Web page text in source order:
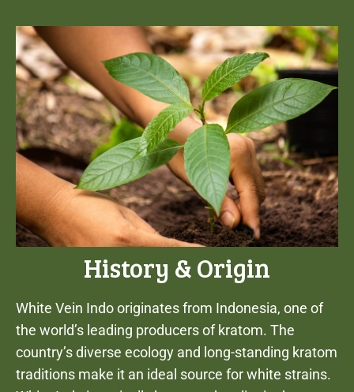
History & Origin
White Vein Indo originates from Indonesia, one of
the world’s leading producers of kratom. The
country’s diverse ecology and long-standing kratom
traditions make it an ideal source for white strains.